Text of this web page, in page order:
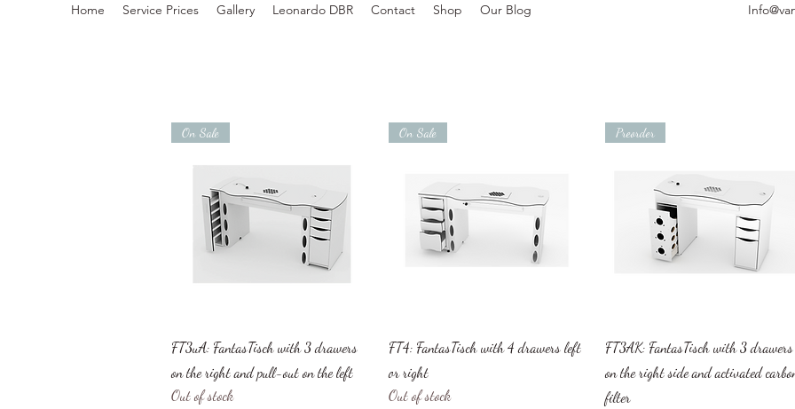
Home Service Prices Gallery Leonardo DBR Contact Shop Our Blog
Quick View
On Sale
FT3uA: FantasTisch with 3 drawers
on the right and pull-out on the left
Out of stock
Quick View
On Sale
FT4: FantasTisch with 4 drawers left
or right
Out of stock
Quick View
Preorder
FT3AK: FantasTisch with 3 drawers
on the right side and activated
filter